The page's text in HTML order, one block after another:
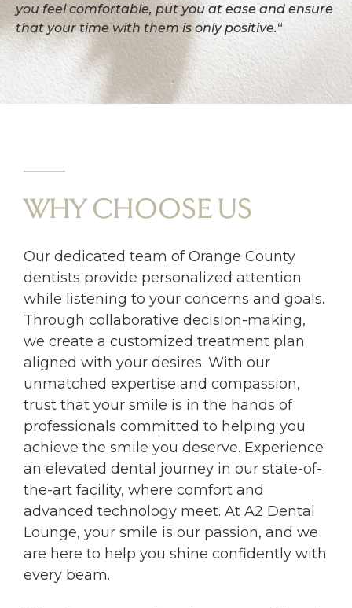
you feel comfortable, put you at ease and ensure
that your time with them is only positive.“
WHY CHOOSE US
Our dedicated team of Orange County
dentists provide personalized attention
while listening to your concerns and goals.
Through collaborative decision-making,
we create a customized treatment plan
aligned with your desires. With our
unmatched expertise and compassion,
trust that your smile is in the hands of
professionals committed to helping you
achieve the smile you deserve. Experience
an elevated dental journey in our state-of-
the-art facility, where comfort and
advanced technology meet. At A2 Dental
Lounge, your smile is our passion, and we
are here to help you shine confidently with
every beam.